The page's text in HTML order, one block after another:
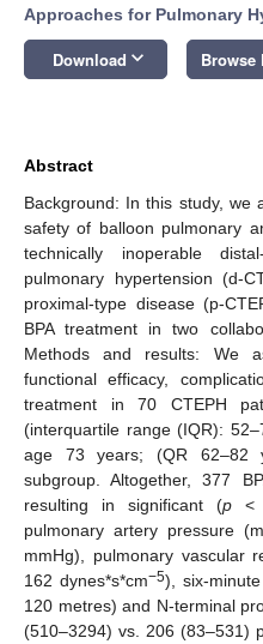
Approaches for Pulmonary
Download keyboard_arrow_down Browse
Abstract
Background: In this study, we
safety of balloon pulmonary
technically inoperable
pulmonary hypertension (d-
proximal-type disease (p-
BPA treatment in two
Methods and results: We
functional efficacy,
treatment in 70 CTEPH
(interquartile range (IQR):
age 73 years; (QR 62–82
subgroup. Altogether, 377
resulting in significant (p <
pulmonary artery pressure
mmHg), pulmonary vascular
162 dynes*s*cm−5), six-
120 metres) and N-terminal
(510–3294) vs. 206 (83–531)